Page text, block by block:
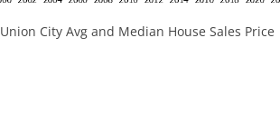
Union City Avg and Median House Sales Price